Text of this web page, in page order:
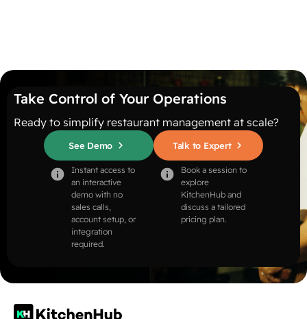
Take Control of Your Operations
Ready to simplify restaurant management at scale?
See Demo Talk to Expert
Instant access to
an interactive
demo with no
sales calls,
account setup, or
integration
required.
Book a session to
explore
KitchenHub and
discuss a tailored
pricing plan.